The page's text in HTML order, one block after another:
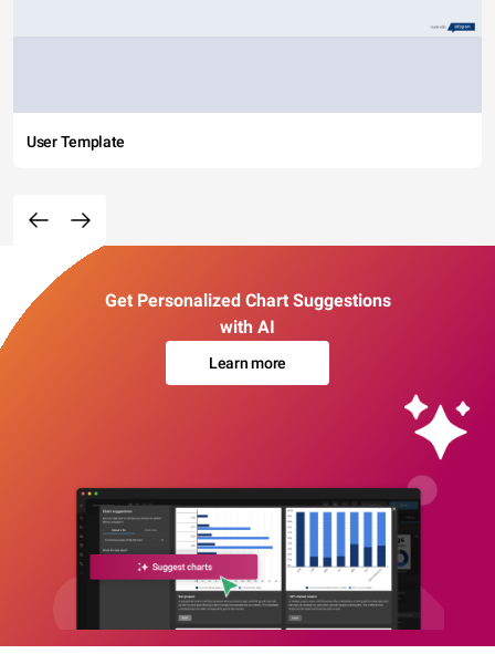
User Template
Get Personalized Chart Suggestions
with AI
Learn more